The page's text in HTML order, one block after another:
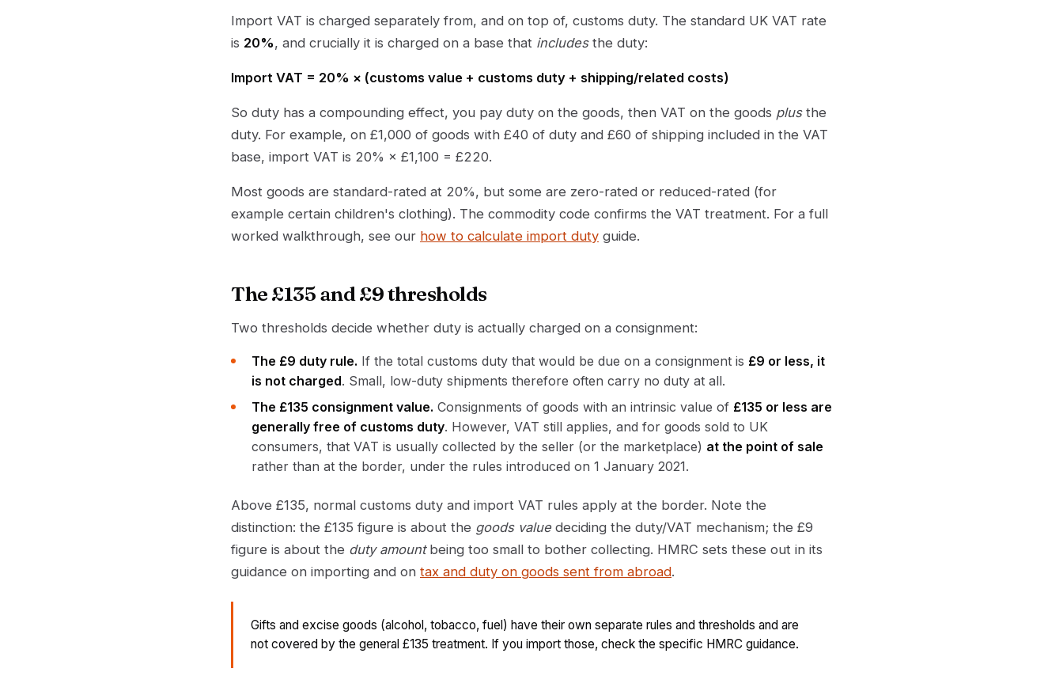
Import VAT is charged separately from, and on top of, customs duty. The standard UK VAT rate
is 20%, and crucially it is charged on a base that includesthe duty:
Import VAT = 20% × (customs value + customs duty + shipping/related costs)
So duty has a compounding effect, you pay duty on the goods, then VAT on the goods plusthe
duty. For example, on £1,000 of goods with £40 of duty and £60 of shipping included in the VAT
base, import VAT is 20% × £1,100 = £220.
Most goods are standard-rated at 20%, but some are zero-rated or reduced-rated (for
example certain children's clothing). The commodity code confirms the VAT treatment. For a full
worked walkthrough, see our how to calculate import duty guide.
The £135 and £9 thresholds
Two thresholds decide whether duty is actually charged on a consignment:
The £9 duty rule. If the total customs duty that would be due on a consignment is £9 or less, it
is not charged. Small, low-duty shipments therefore often carry no duty at all.
The £135 consignment value. Consignments of goods with an intrinsic value of £135 or less are
generally free of customs duty. However, VAT still applies, and for goods sold to UK
consumers, that VAT is usually collected by the seller (or the marketplace) at the point of sale
rather than at the border, under the rules introduced on 1 January 2021.
Above £135, normal customs duty and import VAT rules apply at the border. Note the
distinction: the £135 figure is about the goods valuedeciding the duty/VAT mechanism; the £9
figure is about the duty amountbeing too small to bother collecting. HMRC sets these out in its
guidance on importing and on tax and duty on goods sent from abroad.
Gifts and excise goods (alcohol, tobacco, fuel) have their own separate rules and thresholds and are
not covered by the general £135 treatment. If you import those, check the specific HMRC guidance.